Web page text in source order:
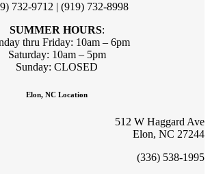
732-9712 | (919) 732-8998
SUMMER HOURS:
thru Friday: 10am – 6pm
Saturday: 10am – 5pm
Sunday: CLOSED
Elon, NC Location
512 W Haggard Ave
Elon, NC 27244
(336) 538-1995